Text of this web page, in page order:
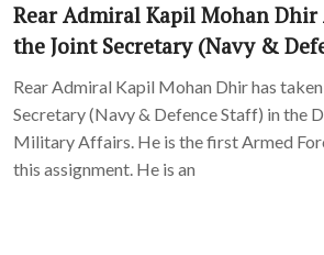
Rear Admiral Kapil Mohan Dhir
the Joint Secretary (Navy &
Rear Admiral Kapil Mohan Dhir has
Secretary (Navy & Defence Staff) in the
Military Affairs. He is the first Armed
this assignment. He is an